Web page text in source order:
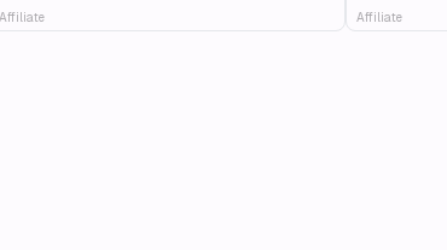
Affiliate Affiliate